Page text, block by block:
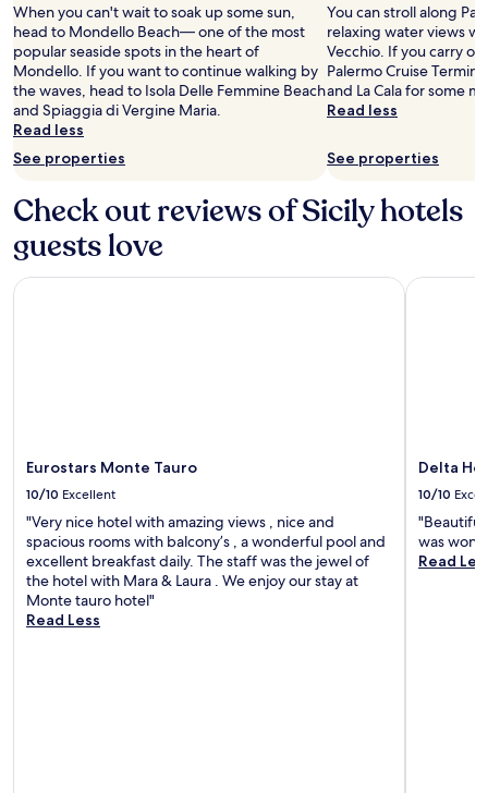
When you can't wait to soak up some sun,
head to Mondello Beach— one of the most
popular seaside spots in the heart of
Mondello. If you want to continue walking by
the waves, head to Isola Delle Femmine Beach
and Spiaggia di Vergine Maria.
Read less
See properties
You can stroll along
relaxing water views
Vecchio. If you carry
Palermo Cruise
and La Cala for some
Read less
See properties
Check out reviews of Sicily hotels
guests love
Eurostars Monte Tauro
10/10 Excellent
"Very nice hotel with amazing views , nice and
spacious rooms with balcony’s , a wonderful pool and
excellent breakfast daily. The staff was the jewel of
the hotel with Mara & Laura . We enjoy our stay at
Monte tauro hotel"
Read Less
Eurostars Monte Tauro
Delta
10/10
"Beautiful
was
Read
Delta